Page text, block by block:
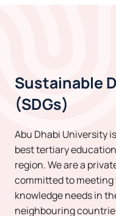
Sustainable
(SDGs)
Abu Dhabi University
best tertiary
region. We are a
committed to
knowledge needs in
neighbouring